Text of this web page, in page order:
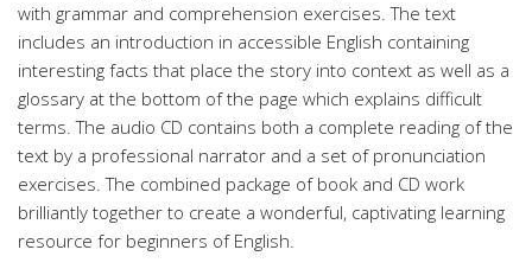
with grammar and comprehension exercises. The text
includes an introduction in accessible English containing
interesting facts that place the story into context as well as a
glossary at the bottom of the page which explains difficult
terms. The audio CD contains both a complete reading of the
text by a professional narrator and a set of pronunciation
exercises. The combined package of book and CD work
brilliantly together to create a wonderful, captivating learning
resource for beginners of English.